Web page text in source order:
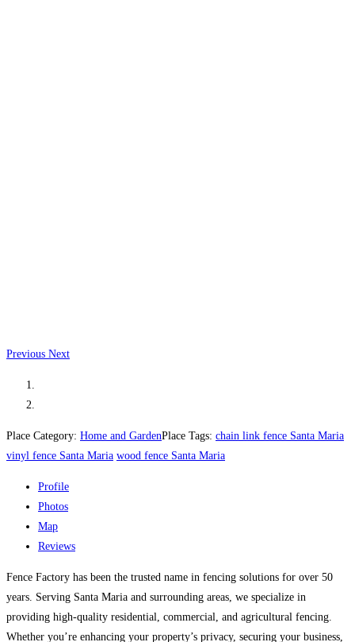
Previous Next
Place Category: Home and GardenPlace Tags: chain link fence Santa Maria
vinyl fence Santa Maria wood fence Santa Maria
Profile
Photos
Map
Reviews
Fence Factory has been the trusted name in fencing solutions for over 50
years. Serving Santa Maria and surrounding areas, we specialize in
providing high-quality residential, commercial, and agricultural fencing.
Whether you’re enhancing your property’s privacy, securing your business,